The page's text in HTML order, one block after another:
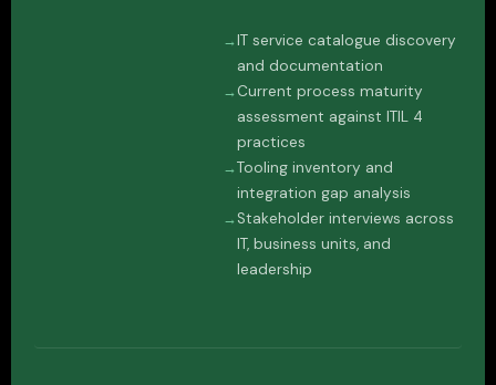
IT service catalogue discovery
and documentation
Current process maturity
assessment against ITIL 4
practices
Tooling inventory and
integration gap analysis
Stakeholder interviews across
IT, business units, and
leadership